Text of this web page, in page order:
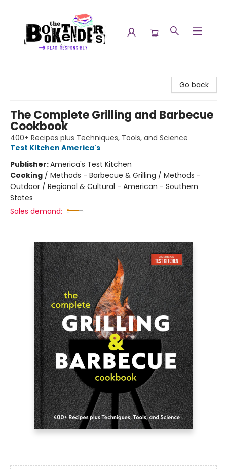
Go back
The Complete Grilling and Barbecue
Cookbook
400+ Recipes plus Techniques, Tools, and Science
Test Kitchen America's
Publisher:America's Test Kitchen
Cooking / Methods - Barbecue & Grilling / Methods -
Outdoor / Regional & Cultural - American - Southern
States
Sales demand: